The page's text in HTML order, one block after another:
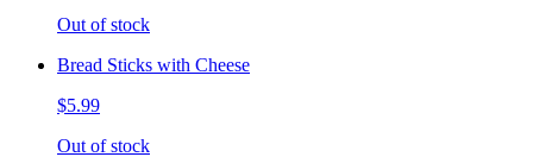
Out of stock
Bread Sticks with Cheese
$5.99
Out of stock